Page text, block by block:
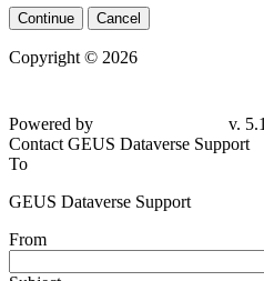
Continue Cancel
Copyright © 2026
79d6e57
Contact GEUS Dataverse Support
To
GEUS Dataverse Support
From
Subject